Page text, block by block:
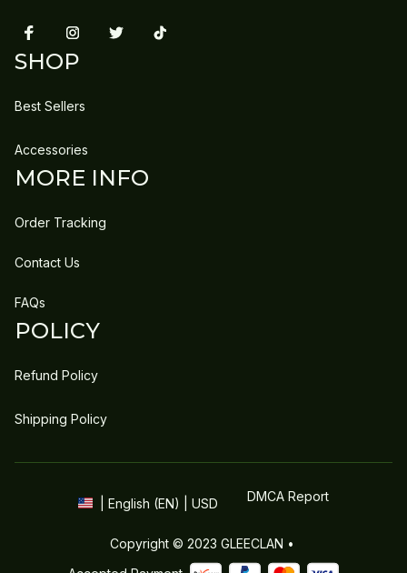
SHOP
Best Sellers
Accessories
MORE INFO
Order Tracking
Contact Us
FAQs
POLICY
Refund Policy
Shipping Policy
| English (EN) | USD DMCA Report
Copyright © 2023 GLEECLAN •